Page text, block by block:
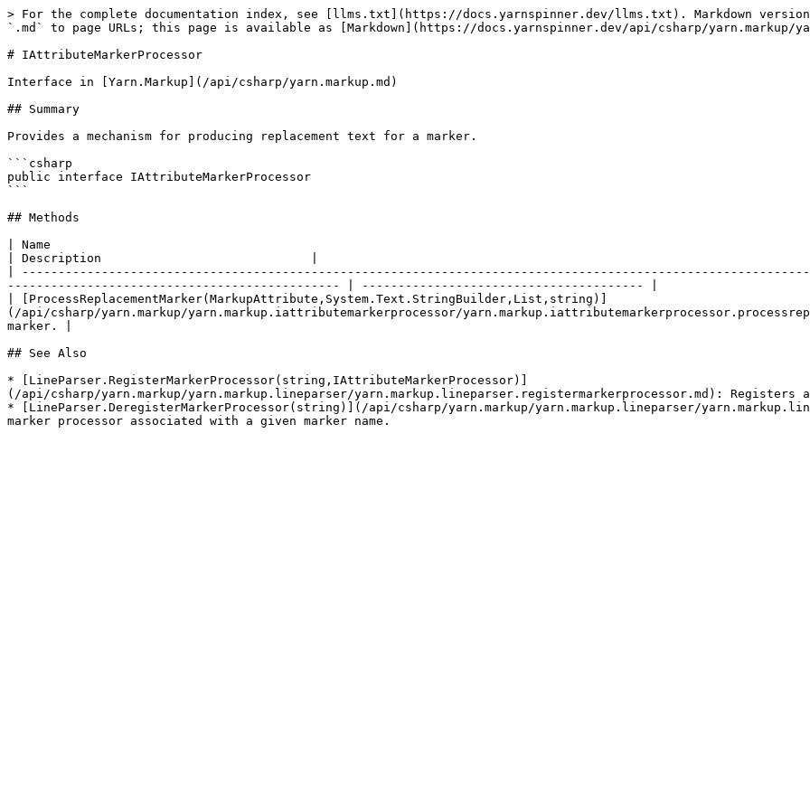
> For the complete documentation index, see [llms.txt](https://docs.yarnspinner.dev/llms.txt). Markdown
`.md` to page URLs; this page is available as [Markdown](https://docs.yarnspinner.dev/api/csharp/yarn.markup/
# IAttributeMarkerProcessor
Interface in [Yarn.Markup](/api/csharp/yarn.markup.md)
## Summary
Provides a mechanism for producing replacement text for a marker.
```csharp
public interface IAttributeMarkerProcessor
```
## Methods
| Name
| Description                             |
|
---------------------------------------------- | --------------------------------------- |
| [ProcessReplacementMarker(MarkupAttribute,System.Text.StringBuilder,List,string)]
(/api/csharp/yarn.markup/yarn.markup.iattributemarkerprocessor/
marker. |
## See Also
* [LineParser.RegisterMarkerProcessor(string,IAttributeMarkerProcessor)]
(/api/csharp/yarn.markup/yarn.markup.lineparser/yarn.markup.lineparser.registermarkerprocessor.md): Registers
* [LineParser.DeregisterMarkerProcessor(string)](/api/csharp/yarn.markup/yarn.markup.lineparser/